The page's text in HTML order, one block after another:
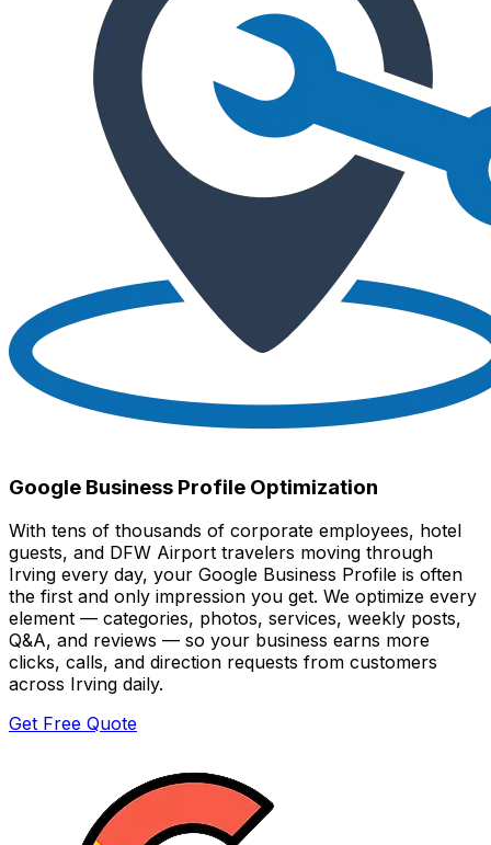
Google Business Profile Optimization
With tens of thousands of corporate employees, hotel
guests, and DFW Airport travelers moving through
Irving every day, your Google Business Profile is often
the first and only impression you get. We optimize every
element — categories, photos, services, weekly posts,
Q&A, and reviews — so your business earns more
clicks, calls, and direction requests from customers
across Irving daily.
Get Free Quote